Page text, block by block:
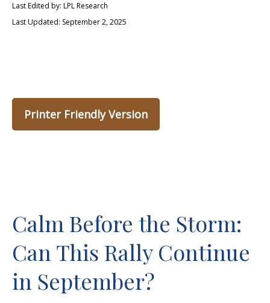
Last Edited by: LPL Research
Last Updated: September 2, 2025
Printer Friendly Version
Calm Before the Storm:
Can This Rally Continue
in September?